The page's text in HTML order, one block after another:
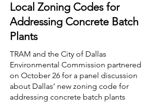
Local Zoning Codes for
Addressing Concrete Batch
Plants
TRAM and the City of Dallas
Environmental Commission partnered
on October 26 for a panel discussion
about Dallas’ new zoning code for
addressing concrete batch plants